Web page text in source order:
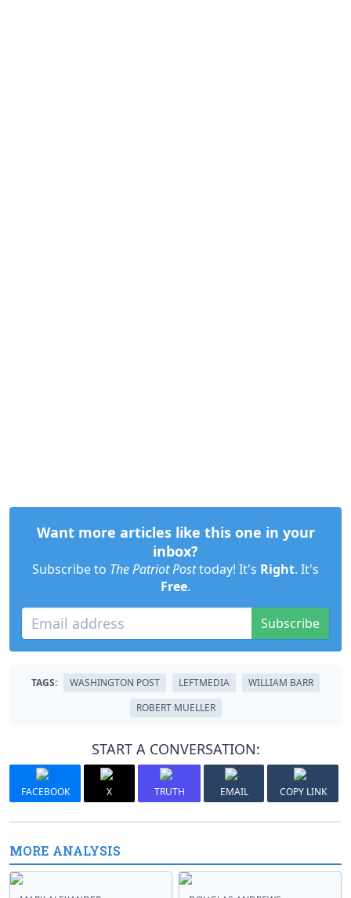
Want more articles like this one in your
inbox?
Subscribe to The Patriot Posttoday! It's Right. It's
Free.
Subscribe
TAGS: WASHINGTON POST LEFTMEDIA
WILLIAM BARR
ROBERT MUELLER
START A CONVERSATION:
FACEBOOK X TRUTH EMAIL COPY LINK
MORE ANALYSIS